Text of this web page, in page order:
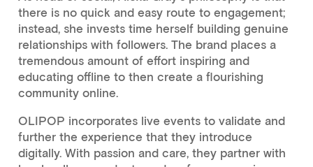
there is no quick and easy route to engagement;
instead, she invests time herself building genuine
relationships with followers. The brand places a
tremendous amount of effort inspiring and
educating offline to then create a flourishing
community online.
OLIPOP incorporates live events to validate and
further the experience that they introduce
digitally. With passion and care, they partner with